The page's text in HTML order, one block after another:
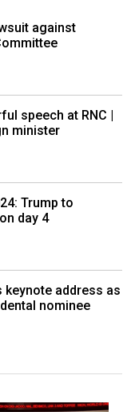
against
speech at RNC |
minister
Trump to
day 4
keynote address as
nominee